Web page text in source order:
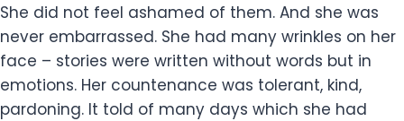
She did not feel ashamed of them. And she was
never embarrassed. She had many wrinkles on her
face – stories were written without words but in
emotions. Her countenance was tolerant, kind,
pardoning. It told of many days which she had